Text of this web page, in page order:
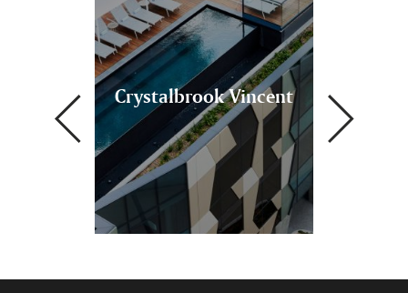
Crystalbrook Vincent